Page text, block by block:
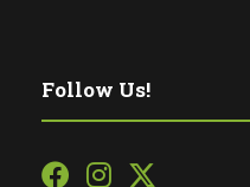
Follow Us!